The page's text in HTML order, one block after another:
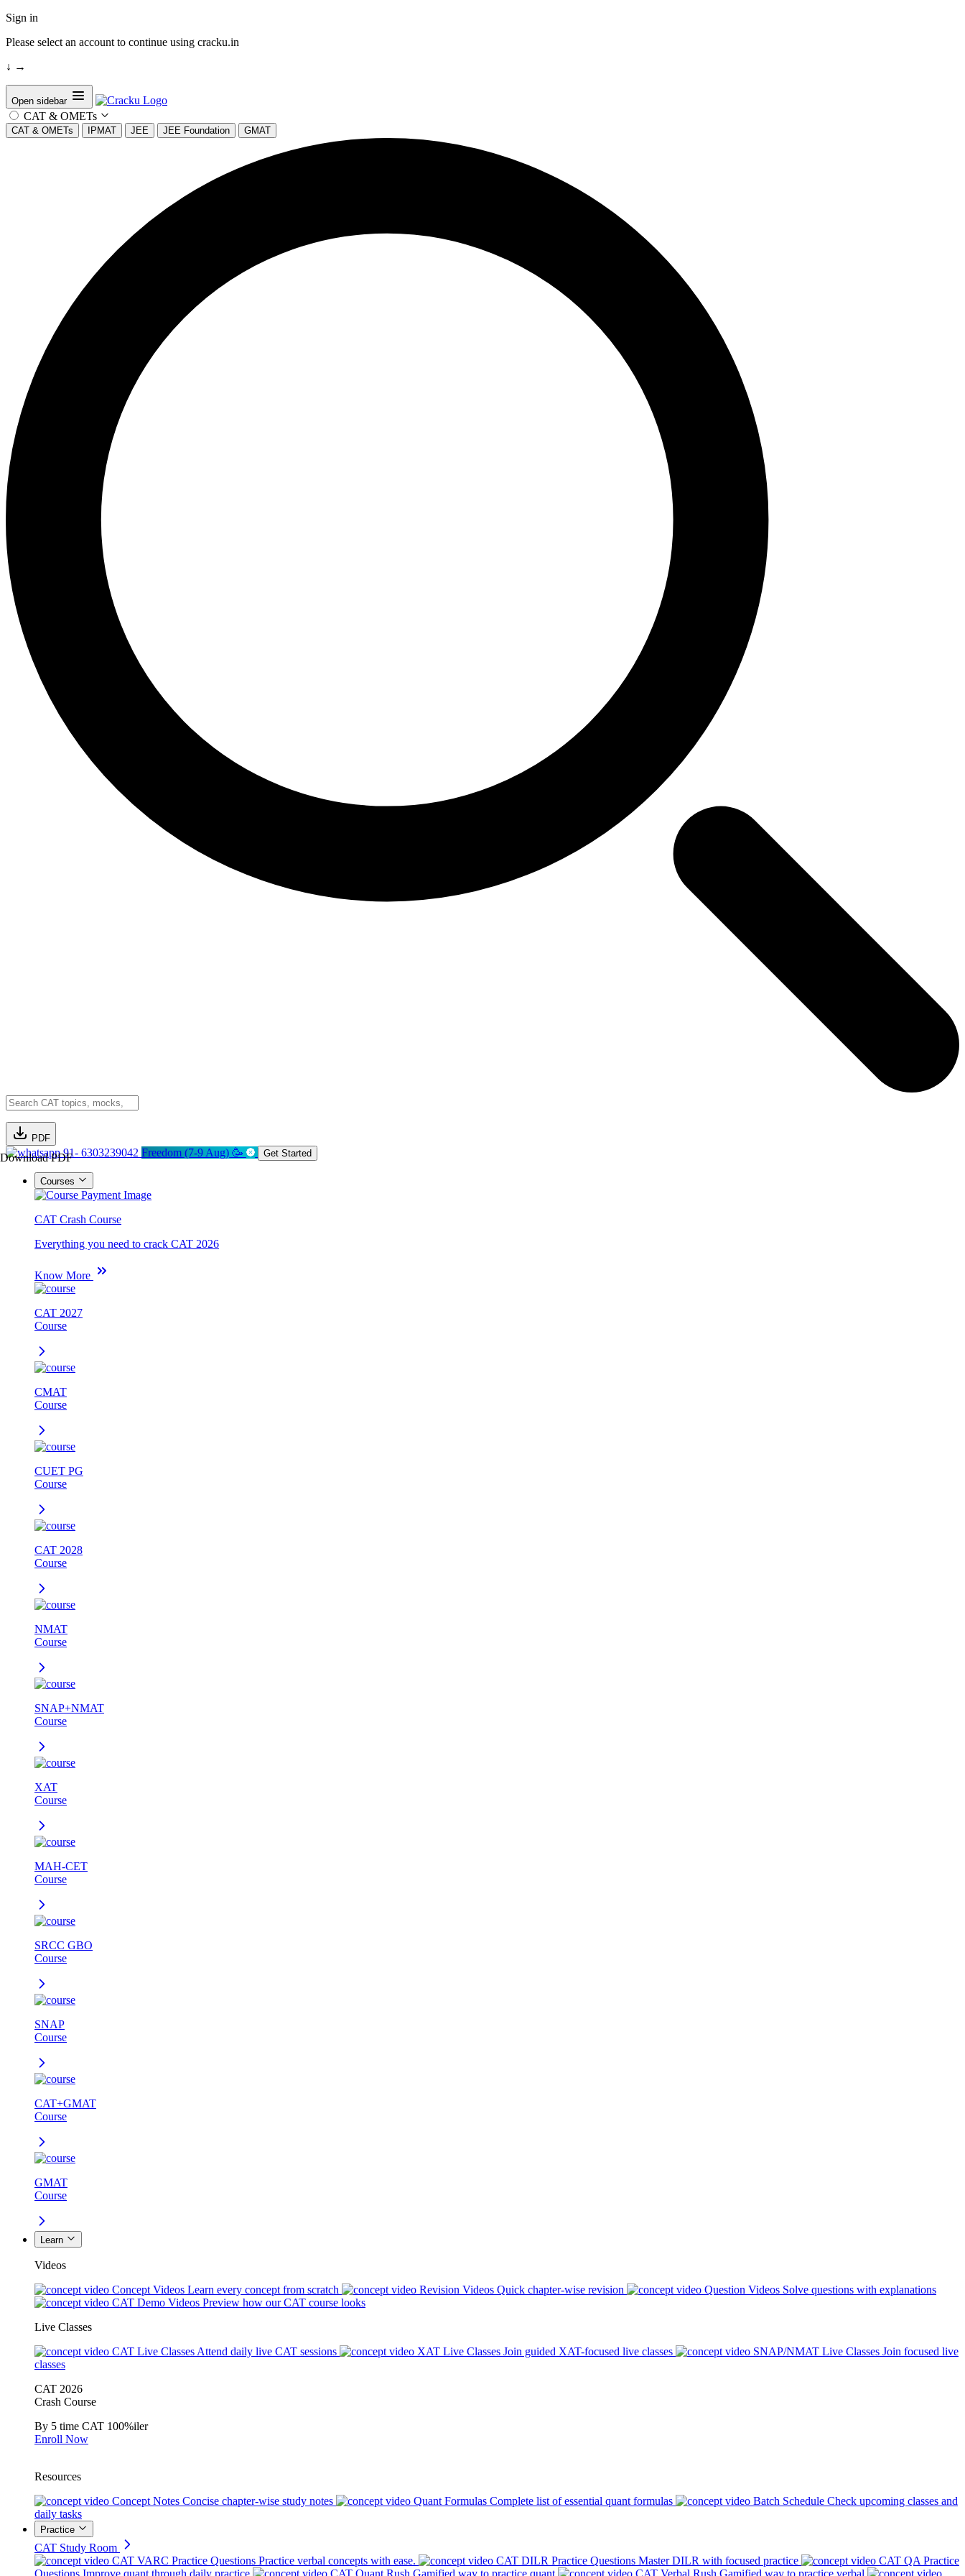
Sign in
Please select an account to continue using cracku.in
↓ →
Open sidebar
CAT & OMETs
CAT & OMETs IPMAT JEE JEE Foundation GMAT
PDF
Download PDF91- 6303239042 Freedom (7-9 Aug) 🥳 Get Started
Courses
CAT Crash Course
Everything you need to crack CAT 2026
Know More
CAT 2027
Course
CMAT
Course
CUET PG
Course
CAT 2028
Course
NMAT
Course
SNAP+NMAT
Course
XAT
Course
MAH-CET
Course
SRCC GBO
Course
SNAP
Course
CAT+GMAT
Course
GMAT
Course
Learn
Videos
Concept Videos Learn every concept from scratch Revision Videos Quick chapter-wise revision Question Videos Solve questions with explanations
CAT Demo Videos Preview how our CAT course looks
Live Classes
CAT Live Classes Attend daily live CAT sessions XAT Live Classes Join guided XAT-focused live classes SNAP/NMAT Live Classes Join focused live
classes
CAT 2026
Crash Course
By 5 time CAT 100%iler
Enroll Now
Resources
Concept Notes Concise chapter-wise study notes Quant Formulas Complete list of essential quant formulas Batch Schedule Check upcoming classes and
daily tasks
Practice
CAT Study Room
CAT VARC Practice Questions Practice verbal concepts with ease. CAT DILR Practice Questions Master DILR with focused practice
CAT QA Practice
Questions Improve quant through daily practice CAT Quant Rush Gamified way to practice quant CAT Verbal Rush Gamified way to practice verbal